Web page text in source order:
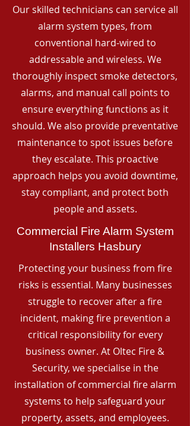
Our skilled technicians can service all
alarm system types, from
conventional hard-wired to
addressable and wireless. We
thoroughly inspect smoke detectors,
alarms, and manual call points to
ensure everything functions as it
should. We also provide preventative
maintenance to spot issues before
they escalate. This proactive
approach helps you avoid downtime,
stay compliant, and protect both
people and assets.
Commercial Fire Alarm System
Installers Hasbury
Protecting your business from fire
risks is essential. Many businesses
struggle to recover after a fire
incident, making fire prevention a
critical responsibility for every
business owner. At Oltec Fire &
Security, we specialise in the
installation of commercial fire alarm
systems to help safeguard your
property, assets, and employees.